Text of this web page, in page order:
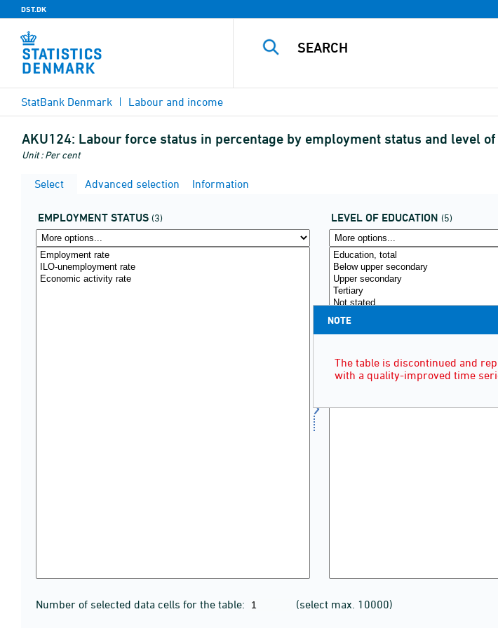
DST.DK
StatBank Denmark Labour and income
AKU124: Labour force status in percentage by employment status and level of
Unit : Per cent
Select Advanced selection Information
EMPLOYMENT STATUS (3) LEVEL OF EDUCATION (5)
Number of selected data cells for the table: (select max. 10000)
NOTE
The table is discontinued and
with a quality-improved time